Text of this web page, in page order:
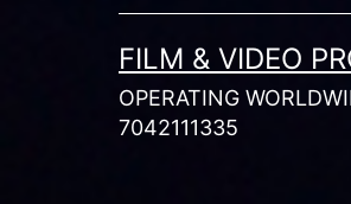
FILM & VIDEO
OPERATING
7042111335